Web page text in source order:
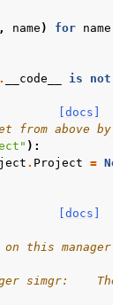
, name ) for name
. __code__ is not
[docs]
above by
):
. Project =
[docs]
this manager
simgr: